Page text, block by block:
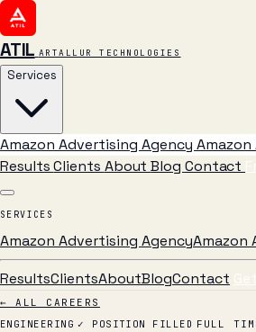
ATIL ARTALLUR TECHNOLOGIES
Services
Amazon Advertising Agency Amazon
ResultsClients AboutBlog Contact
SERVICES
Amazon Advertising AgencyAmazon
ResultsClientsAboutBlogContact
← ALL CAREERS
ENGINEERING ✓ POSITION FILLED FULL